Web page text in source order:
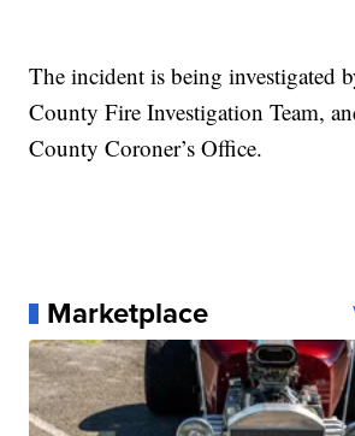
The incident is being investigated
County Fire Investigation Team,
County Coroner’s Office.
Marketplace